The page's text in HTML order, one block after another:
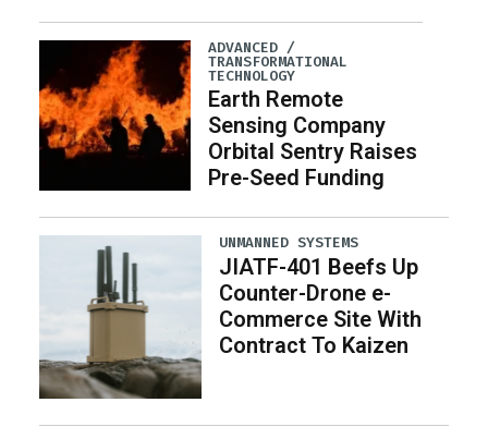
ADVANCED /
TRANSFORMATIONAL
TECHNOLOGY
Earth Remote
Sensing Company
Orbital Sentry Raises
Pre-Seed Funding
UNMANNED SYSTEMS
JIATF-401 Beefs Up
Counter-Drone e-
Commerce Site With
Contract To Kaizen